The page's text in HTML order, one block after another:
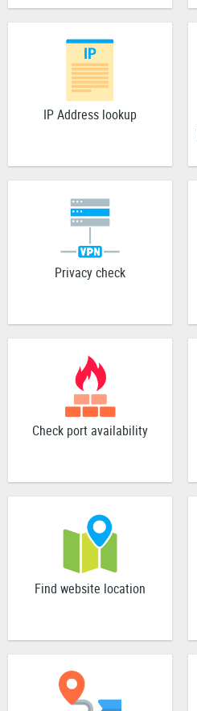
IP Address lookup
Privacy check
Check port availability
Find website location